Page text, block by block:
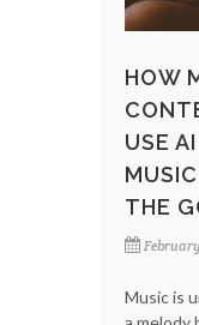
HOW
USE
THE
Music is